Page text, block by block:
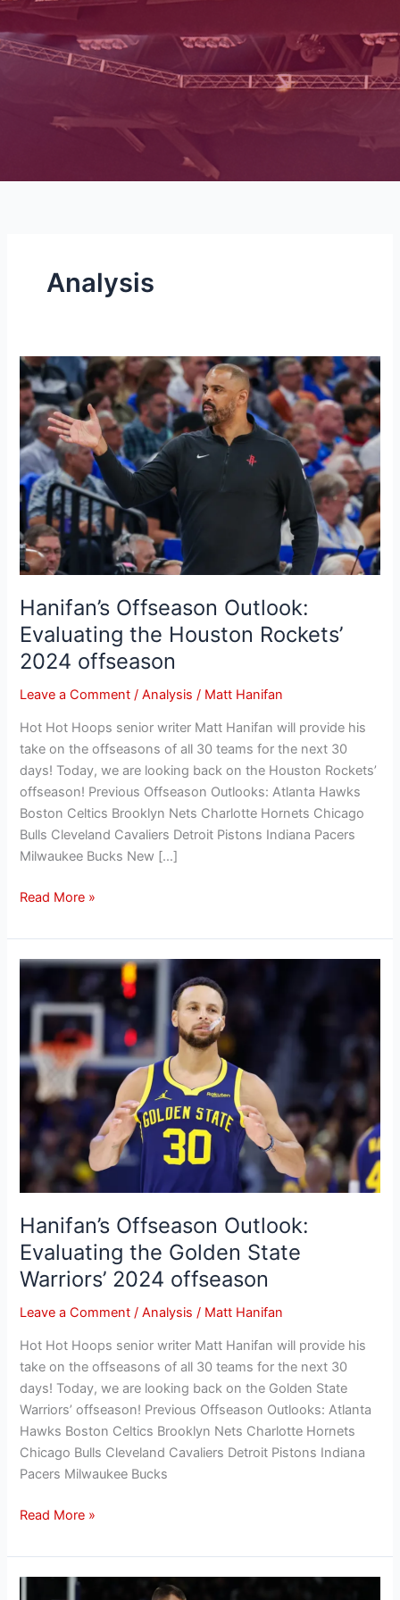
Analysis
Hanifan’s Offseason Outlook:
Evaluating the Houston Rockets’
2024 offseason
Leave a Comment /Analysis / Matt Hanifan
Hot Hot Hoops senior writer Matt Hanifan will provide his
take on the offseasons of all 30 teams for the next 30
days! Today, we are looking back on the Houston Rockets’
offseason! Previous Offseason Outlooks: Atlanta Hawks
Boston Celtics Brooklyn Nets Charlotte Hornets Chicago
Bulls Cleveland Cavaliers Detroit Pistons Indiana Pacers
Milwaukee Bucks New […]
Hanifan’s
Offseason
Outlook:
Evaluating
the
Houston
Rockets’
2024
offseason
Read More »
Hanifan’s Offseason Outlook:
Evaluating the Golden State
Warriors’ 2024 offseason
Leave a Comment /Analysis / Matt Hanifan
Hot Hot Hoops senior writer Matt Hanifan will provide his
take on the offseasons of all 30 teams for the next 30
days! Today, we are looking back on the Golden State
Warriors’ offseason! Previous Offseason Outlooks: Atlanta
Hawks Boston Celtics Brooklyn Nets Charlotte Hornets
Chicago Bulls Cleveland Cavaliers Detroit Pistons Indiana
Pacers Milwaukee Bucks
Hanifan’s
Offseason
Outlook:
Evaluating
the
Golden
State
2024
offseason
Read More »
Hanifan’s